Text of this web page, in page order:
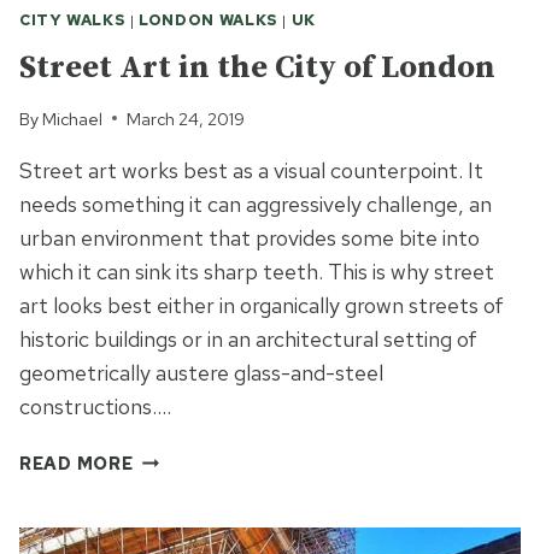
CITY WALKS | LONDON WALKS | UK
Street Art in the City of London
By Michael March 24, 2019
Street art works best as a visual counterpoint. It
needs something it can aggressively challenge, an
urban environment that provides some bite into
which it can sink its sharp teeth. This is why street
art looks best either in organically grown streets of
historic buildings or in an architectural setting of
geometrically austere glass-and-steel
constructions….
READ MORESTREET
THE